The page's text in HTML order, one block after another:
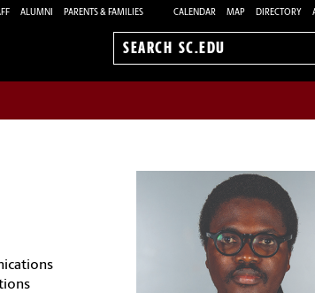
ALUMNI PARENTS & FAMILIES CALENDAR MAP DIRECTORY
Search